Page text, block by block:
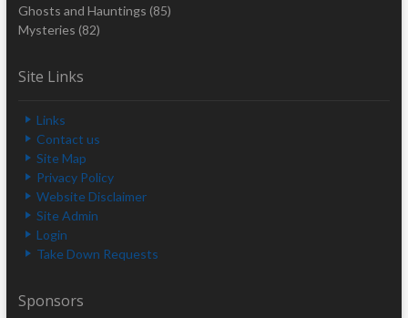
Ghosts and Hauntings (85)
Mysteries (82)
Site Links
Links
Contact us
Site Map
Privacy Policy
Website Disclaimer
Site Admin
Login
Take Down Requests
Sponsors